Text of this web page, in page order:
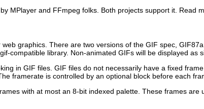
MPlayer and FFmpeg folks. Both projects support it. Read
graphics. There are two versions of the GIF spec,
compatible library. Non-animated GIFs will be displayed as
in GIF files. GIF files do not necessarily have a fixed
framerate is controlled by an optional block before each
with at most an 8-bit indexed palette. These frames